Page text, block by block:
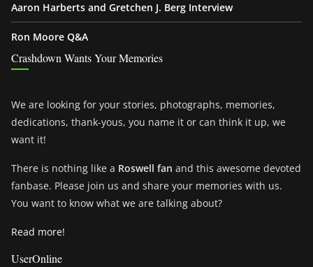
Aaron Harberts and Gretchen J. Berg Interview
Ron Moore Q&A
Crashdown Wants Your Memories
We are looking for your stories, photographs, memories,
dedications, thank-yous, you name it or can think it up, we
want it!
There is nothing like a Roswell fan and this awesome devoted
fanbase. Please join us and share your memories with us.
You want to know what we are talking about?
Read more!
UserOnline